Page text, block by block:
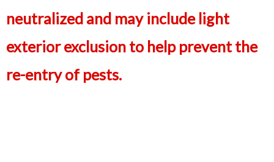
neutralized and may include light
exterior exclusion to help prevent the
re-entry of pests.